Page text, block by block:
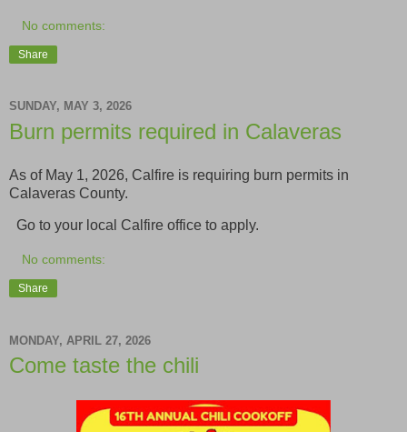
No comments:
Share
SUNDAY, MAY 3, 2026
Burn permits required in Calaveras
As of May 1, 2026, Calfire is requiring burn permits in
Calaveras County.
Go to your local Calfire office to apply.
No comments:
Share
MONDAY, APRIL 27, 2026
Come taste the chili